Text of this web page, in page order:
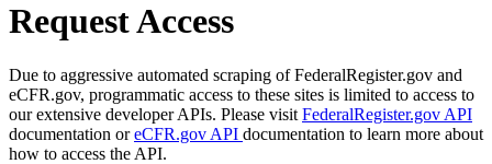
Request Access
Due to aggressive automated scraping of FederalRegister.gov and
eCFR.gov, programmatic access to these sites is limited to access to
our extensive developer APIs. Please visit FederalRegister.gov API
documentation oreCFR.gov API documentation to learn more about
how to access the API.